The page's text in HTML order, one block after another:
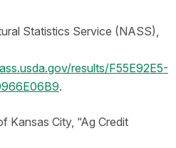
Statistics Service (NASS),
results/F55E92E5-
.
Kansas City, “Ag Credit